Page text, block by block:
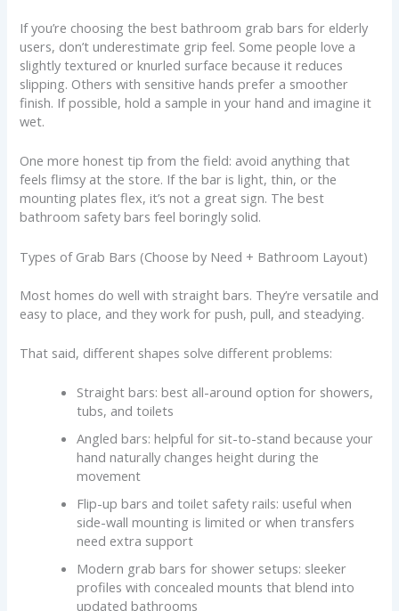
If you’re choosing the best bathroom grab bars for elderly
users, don’t underestimate grip feel. Some people love a
slightly textured or knurled surface because it reduces
slipping. Others with sensitive hands prefer a smoother
finish. If possible, hold a sample in your hand and imagine it
wet.
One more honest tip from the field: avoid anything that
feels flimsy at the store. If the bar is light, thin, or the
mounting plates flex, it’s not a great sign. The best
bathroom safety bars feel boringly solid.
Types of Grab Bars (Choose by Need + Bathroom Layout)
Most homes do well with straight bars. They’re versatile and
easy to place, and they work for push, pull, and steadying.
That said, different shapes solve different problems:
Straight bars: best all-around option for showers,
tubs, and toilets
Angled bars: helpful for sit-to-stand because your
hand naturally changes height during the
movement
Flip-up bars and toilet safety rails: useful when
side-wall mounting is limited or when transfers
need extra support
Modern grab bars for shower setups: sleeker
profiles with concealed mounts that blend into
updated bathrooms